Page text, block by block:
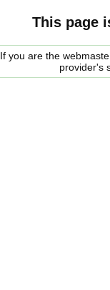
This page
If you are the
provider's